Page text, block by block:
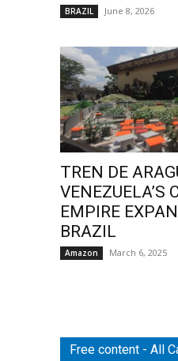
BRAZIL June 8, 2026
TREN DE
VENEZUELA’S
EMPIRE
BRAZIL
Amazon March 6, 2025
Free content - All